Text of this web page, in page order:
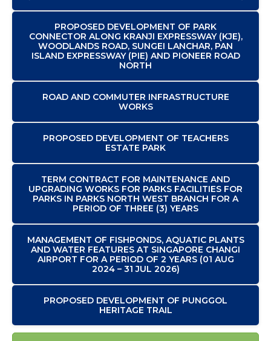
PROPOSED DEVELOPMENT OF PARK
CONNECTOR ALONG KRANJI EXPRESSWAY (KJE),
WOODLANDS ROAD, SUNGEI LANCHAR, PAN
ISLAND EXPRESSWAY (PIE) AND PIONEER ROAD
NORTH
ROAD AND COMMUTER INFRASTRUCTURE
WORKS
PROPOSED DEVELOPMENT OF TEACHERS
ESTATE PARK
TERM CONTRACT FOR MAINTENANCE AND
UPGRADING WORKS FOR PARKS FACILITIES FOR
PARKS IN PARKS NORTH WEST BRANCH FOR A
PERIOD OF THREE (3) YEARS
MANAGEMENT OF FISHPONDS, AQUATIC PLANTS
AND WATER FEATURES AT SINGAPORE CHANGI
AIRPORT FOR A PERIOD OF 2 YEARS (01 AUG
2024 – 31 JUL 2026)
PROPOSED DEVELOPMENT OF PUNGGOL
HERITAGE TRAIL